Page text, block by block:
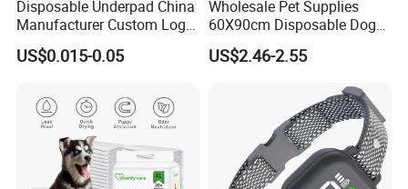
Disposable Underpad China
Manufacturer Custom Logo
Private Label Pet Training
Pad
US$0.015-0.05
Wholesale Pet Supplies
60X90cm Disposable Dog
Training PEE Pads with
Reach Certificate
US$2.46-2.55